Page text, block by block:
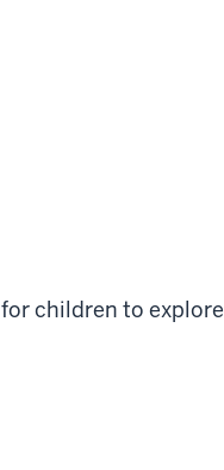
children to explore